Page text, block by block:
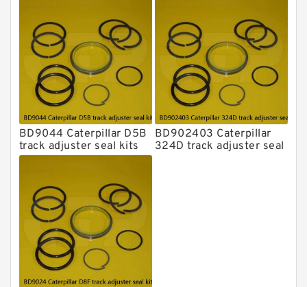
BD9044 Caterpillar D5B
track adjuster seal kits
BD902403 Caterpillar
324D track adjuster seal